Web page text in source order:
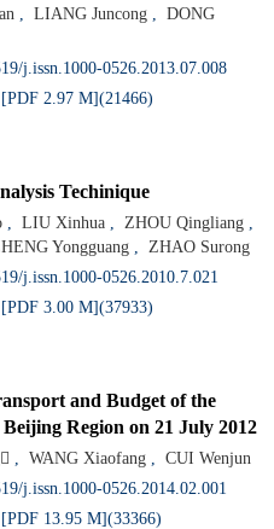
, LIANG Juncong ,
DONG
j.issn.1000-0526.2013.07.008
[PDF 2.97 M](21466)
Techinique
, LIU Xinhua , ZHOU Qingliang ,
Yongguang ,
ZHAO Surong
j.issn.1000-0526.2010.7.021
[PDF 3.00 M](37933)
and Budget of the
Region on 21 July 2012
, WANG Xiaofang ,
CUI Wenjun
j.issn.1000-0526.2014.02.001
[PDF 13.95 M](33366)